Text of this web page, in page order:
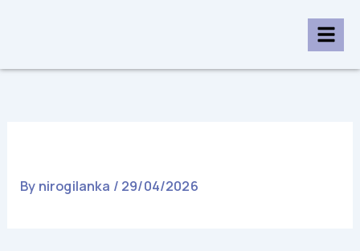
By nirogilanka / 29/04/2026